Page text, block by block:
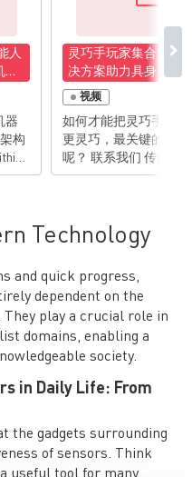
人
器
构
器
管
运
导
机
整
控
机
供
灵巧手玩家集合！
决方案助力具身智能
视频
如何才能把灵巧手，
更灵巧，最关键的一
呢？ 联系我们 传感器|芯源系
统|MPS MA600A：INL
Technology
and quick progress,
dependent on the
play a crucial role in
domains, enabling a
society.
in Daily Life: From
the gadgets surrounding
of sensors. Think
useful tool for many